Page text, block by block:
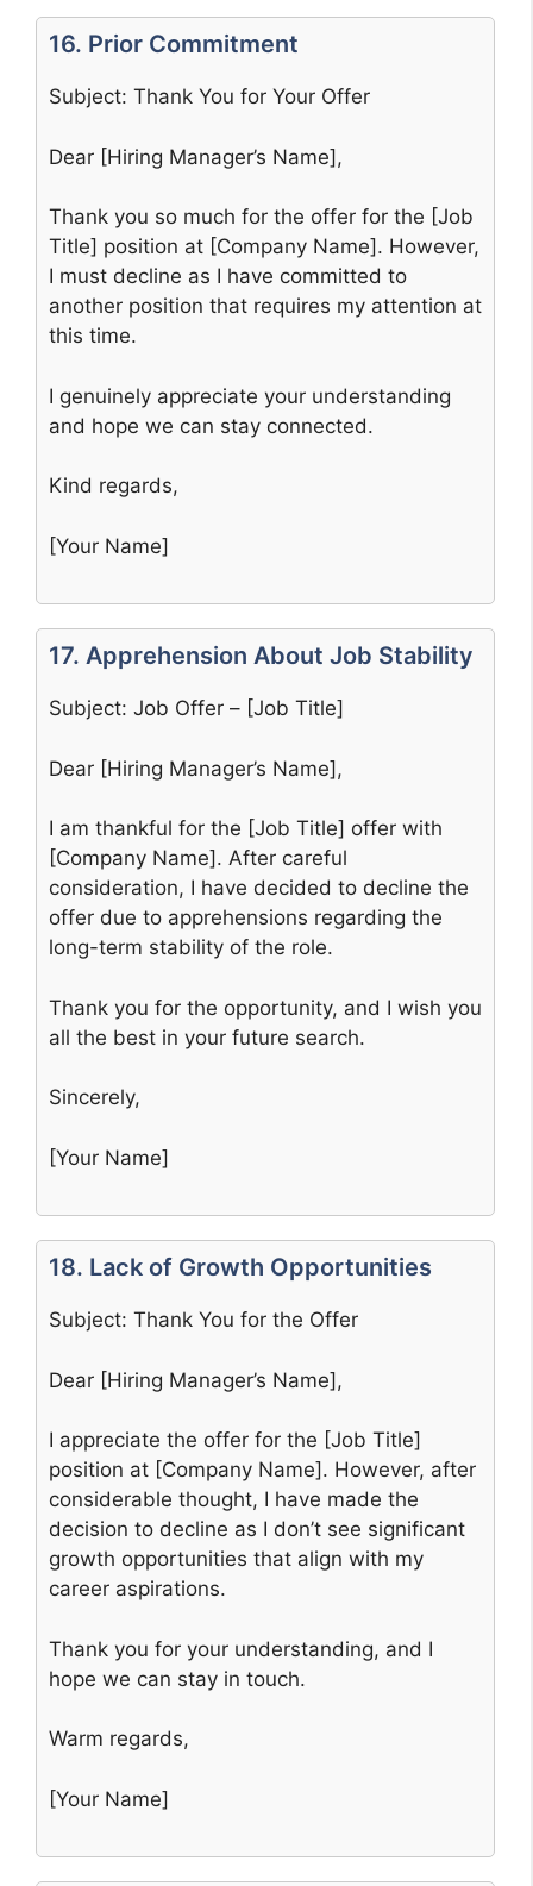
16. Prior Commitment
Subject: Thank You for Your Offer
Dear [Hiring Manager’s Name],
Thank you so much for the offer for the [Job
Title] position at [Company Name]. However,
I must decline as I have committed to
another position that requires my attention at
this time.
I genuinely appreciate your understanding
and hope we can stay connected.
Kind regards,
[Your Name]
17. Apprehension About Job Stability
Subject: Job Offer – [Job Title]
Dear [Hiring Manager’s Name],
I am thankful for the [Job Title] offer with
[Company Name]. After careful
consideration, I have decided to decline the
offer due to apprehensions regarding the
long-term stability of the role.
Thank you for the opportunity, and I wish you
all the best in your future search.
Sincerely,
[Your Name]
18. Lack of Growth Opportunities
Subject: Thank You for the Offer
Dear [Hiring Manager’s Name],
I appreciate the offer for the [Job Title]
position at [Company Name]. However, after
considerable thought, I have made the
decision to decline as I don’t see significant
growth opportunities that align with my
career aspirations.
Thank you for your understanding, and I
hope we can stay in touch.
Warm regards,
[Your Name]